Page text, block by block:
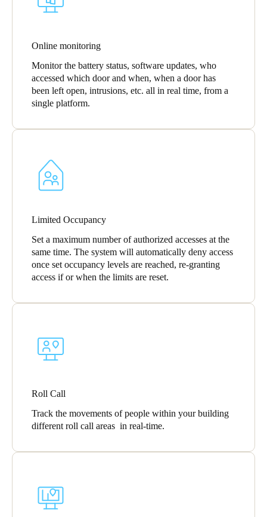
Online monitoring
Monitor the battery status, software updates, who
accessed which door and when, when a door has
been left open, intrusions, etc. all in real time, from a
single platform.
Limited Occupancy
Set a maximum number of authorized accesses at the
same time. The system will automatically deny access
once set occupancy levels are reached, re-granting
access if or when the limits are reset.
Roll Call
Track the movements of people within your building
different roll call areas in real-time.